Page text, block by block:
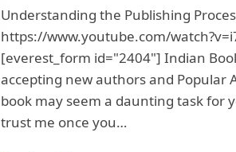
Understanding the Publishing
https://www.youtube.com/
[everest_form id="2404"] Indian
accepting new authors and Popular
book may seem a daunting task for
trust me once you…